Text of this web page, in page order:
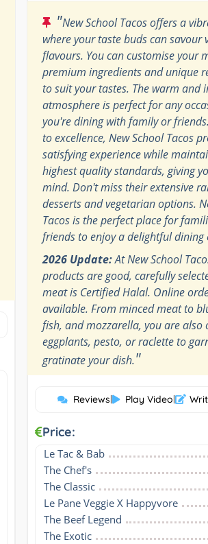
"New School Tacos offers a
where your taste buds can savour
flavours. You can customise your
premium ingredients and unique
to suit your tastes. The warm and
atmosphere is perfect for any
you're dining with family or
to excellence, New School Tacos
satisfying experience while
highest quality standards, giving
mind. Don't miss their extensive
desserts and vegetarian options.
Tacos is the perfect place for
friends to enjoy a delightful dining
2026 Update:At New School
products are good, carefully
meat is Certified Halal. Online
available. From minced meat to
fish, and mozzarella, you are also
eggplants, pesto, or raclette to
gratinate your dish."
Reviews| Play Video|
Price:
Le Tac & Bab
The Chef's
The Classic
Le Pane Veggie X Happyvore
The Beef Legend
The Exotic